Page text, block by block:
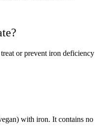
?
or prevent iron deficiency
with iron. It contains no